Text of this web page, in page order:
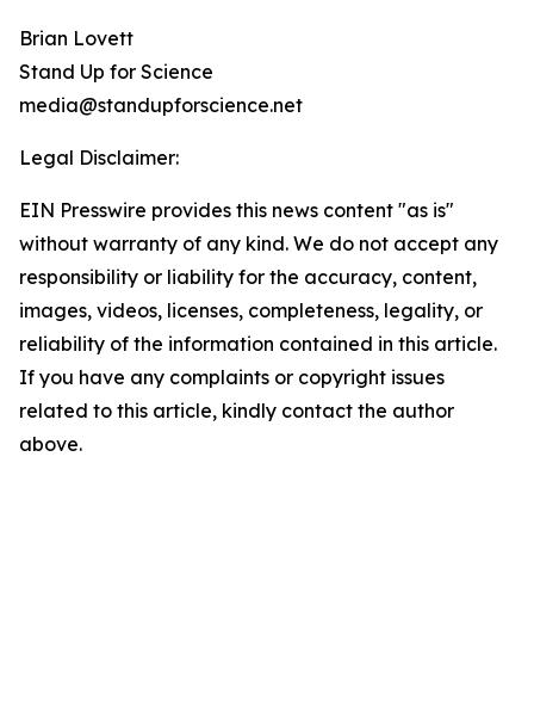
Brian Lovett
Stand Up for Science
media@standupforscience.net
Legal Disclaimer:
EIN Presswire provides this news content "as is"
without warranty of any kind. We do not accept any
responsibility or liability for the accuracy, content,
images, videos, licenses, completeness, legality, or
reliability of the information contained in this article.
If you have any complaints or copyright issues
related to this article, kindly contact the author
above.